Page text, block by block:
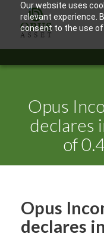
Our website uses
relevant experience.
consent to the use of
PRODUCTS
INFORMATION
OPUS TOUCH
Opus
declares
of
Opus
declares